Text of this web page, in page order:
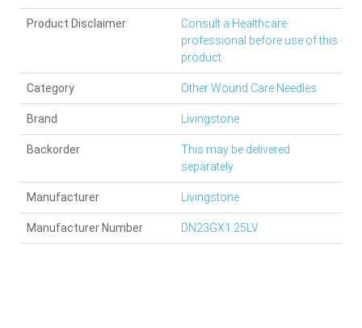
Manufacturer Livingstone
Manufacturer Number DN23GX1.25LV
Brand Livingstone
Category Other Wound Care Needles
Product Disclaimer
Consult a Healthcare
professional before use of this
product.
Backorder
This may be delivered
separately.